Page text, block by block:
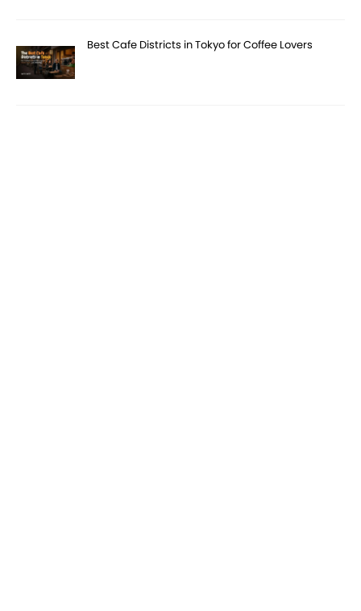
Best Cafe Districts in Tokyo for Coffee Lovers